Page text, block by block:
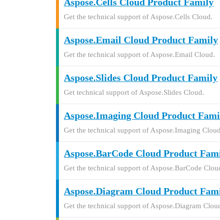
Get the technical support of Aspose.Cells Cloud.
Aspose.Email Cloud Product Family
Get the technical support of Aspose.Email Cloud.
Aspose.Slides Cloud Product Family
Get technical support of Aspose.Slides Cloud.
Aspose.Imaging Cloud Product
Get the technical support of Aspose.Imaging
Aspose.BarCode Cloud Product
Get the technical support of Aspose.BarCode
Aspose.Diagram Cloud Product
Get the technical support of Aspose.Diagram